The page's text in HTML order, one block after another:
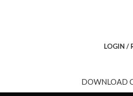
LOGIN /
DOWNLOAD